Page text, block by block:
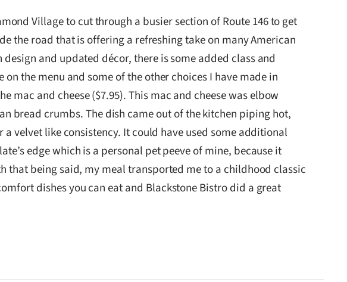
Village to cut through a busier section of Route 146 to get
the road that is offering a refreshing take on many American
and updated décor, there is some added class and
the menu and some of the other choices I have made in
and cheese ($7.95). This mac and cheese was elbow
bread crumbs. The dish came out of the kitchen piping hot,
velvet like consistency. It could have used some additional
edge which is a personal pet peeve of mine, because it
that being said, my meal transported me to a childhood classic
dishes you can eat and Blackstone Bistro did a great